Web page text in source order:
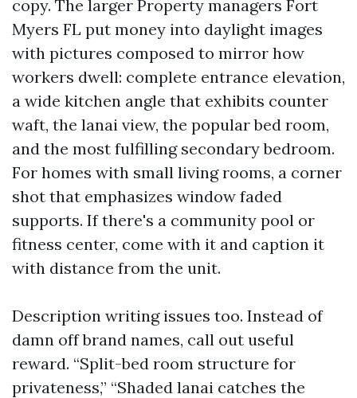
copy. The larger Property managers Fort
Myers FL put money into daylight images
with pictures composed to mirror how
workers dwell: complete entrance elevation,
a wide kitchen angle that exhibits counter
waft, the lanai view, the popular bed room,
and the most fulfilling secondary bedroom.
For homes with small living rooms, a corner
shot that emphasizes window faded
supports. If there's a community pool or
fitness center, come with it and caption it
with distance from the unit.
Description writing issues too. Instead of
damn off brand names, call out useful
reward. “Split-bed room structure for
privateness,” “Shaded lanai catches the